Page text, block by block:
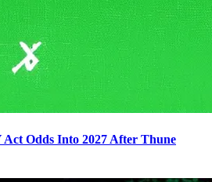
Odds Into 2027 After Thune